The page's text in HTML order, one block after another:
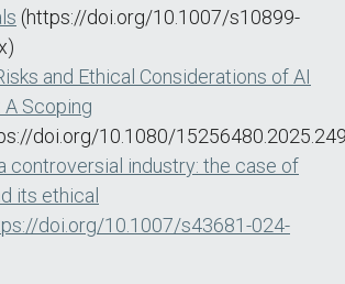
(https://doi.org/10.1007/s10899-
and Ethical Considerations of AI
A Scoping
doi.org/10.1080/
controversial industry: the case of
its ethical
doi.org/10.1007/s43681-024-